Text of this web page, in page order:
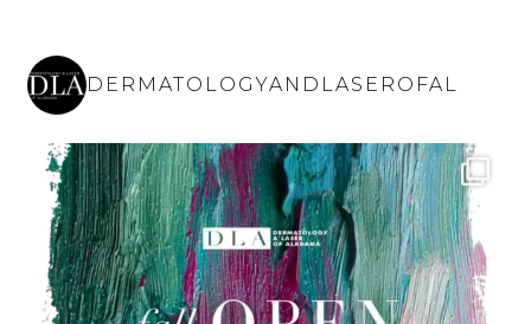
DERMATOLOGYANDLASEROFAL